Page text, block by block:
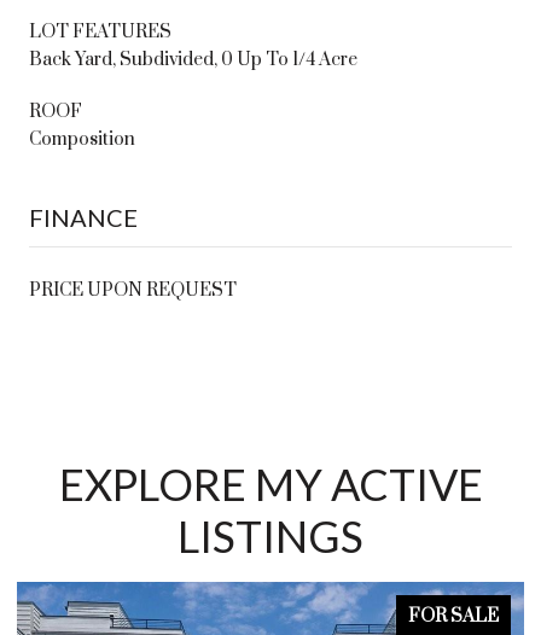
LOT FEATURES
Back Yard, Subdivided, 0 Up To 1/4 Acre
ROOF
Composition
FINANCE
PRICE UPON REQUEST
EXPLORE MY ACTIVE
LISTINGS
FOR SALE